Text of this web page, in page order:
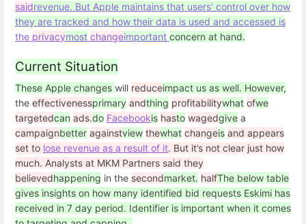
saidrevenue. But Apple maintains that users' control over how
they are tracked and how their data is used and accessed is
the privacymost changeimportant concern at hand.
Current Situation
These Apple changes will reduceimpact us as well. However,
the effectivenessprimary andthing profitabilitywhat ofwe
targetedcan ads.do Facebookis hasto wagedgive a
campaignbetter againstview thewhat changeis and appears
set to lose revenue as a result of it. But it’s not clear just how
much. Analysts at MKM Partners said they
believedhappening in the secondmarket. halfThe below table
gives insights on how many identified bid requests Eskimi has
received in 7 day period. Identifier is important when it comes